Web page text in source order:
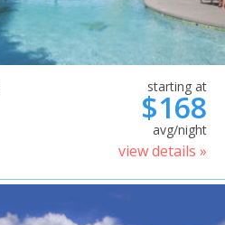
starting at
$168
avg/night
view details »